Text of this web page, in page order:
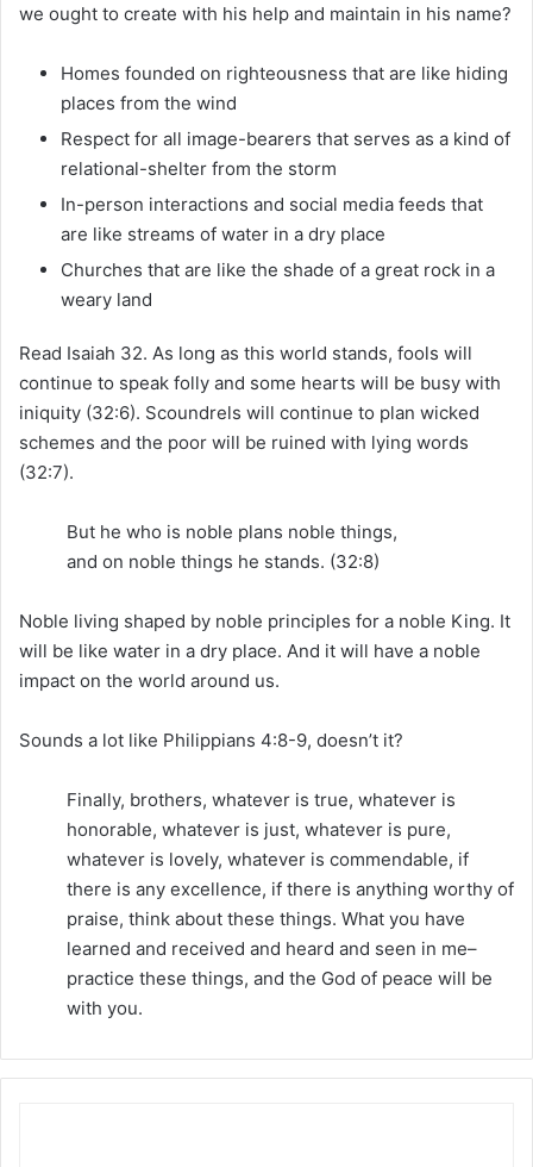
we ought to create with his help and maintain in his name?
Homes founded on righteousness that are like hiding
places from the wind
Respect for all image-bearers that serves as a kind of
relational-shelter from the storm
In-person interactions and social media feeds that
are like streams of water in a dry place
Churches that are like the shade of a great rock in a
weary land
Read Isaiah 32. As long as this world stands, fools will
continue to speak folly and some hearts will be busy with
iniquity (32:6). Scoundrels will continue to plan wicked
schemes and the poor will be ruined with lying words
(32:7).
But he who is noble plans noble things,
and on noble things he stands. (32:8)
Noble living shaped by noble principles for a noble King. It
will be like water in a dry place. And it will have a noble
impact on the world around us.
Sounds a lot like Philippians 4:8-9, doesn’t it?
Finally, brothers, whatever is true, whatever is
honorable, whatever is just, whatever is pure,
whatever is lovely, whatever is commendable, if
there is any excellence, if there is anything worthy of
praise, think about these things. What you have
learned and received and heard and seen in me–
practice these things, and the God of peace will be
with you.